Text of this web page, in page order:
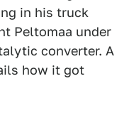
in his truck
Peltomaa under
converter. A
how it got